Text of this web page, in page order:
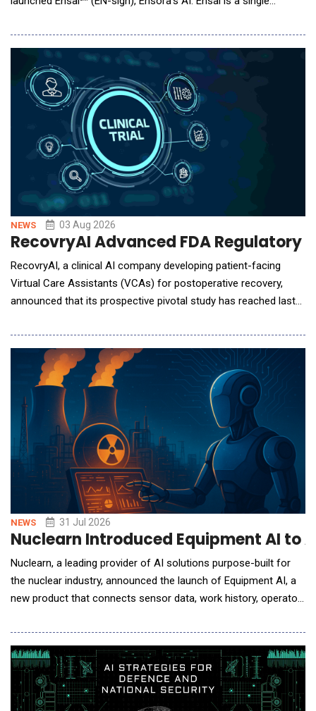
five therapy disciplines: mental health, behavioral health,
speech-language pathology, physical therapy, and occupational
therapy. Ensai Support, the free in-
NEWS 03 Aug 2026
RecovryAI Advanced FDA
RecovryAI, a clinical AI company developing patient-facing
Virtual Care Assistants (VCAs) for postoperative recovery,
announced that its prospective pivotal study has reached last
clinical data collection. The 15-month study was conducted
under institutional review board oversight at three U.S.
orthopedic centers: OrthoArizona in Sc
NEWS 31 Jul 2026
Nuclearn Introduced Equipment AI to
Nuclearn, a leading provider of AI solutions purpose-built for
the nuclear industry, announced the launch of Equipment AI, a
new product that connects sensor data, work history, operator
maintenance guidance into a single AI-powered workflow. The
product helps nuclear teams diagnose equipment issues and
manage alarms in real time and with